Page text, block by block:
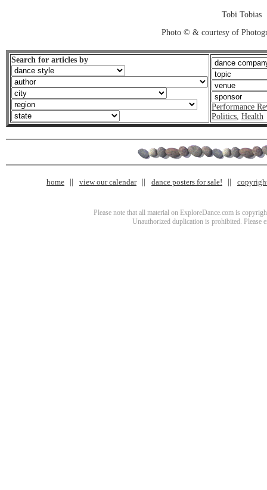
Tobi Tobias
Photo © & courtesy of
Search for articles by
Performance
Politics, Health
home view our calendar dance posters for sale!
Please note that all material on ExploreDance.com is
Unauthorized duplication is prohibited. Please